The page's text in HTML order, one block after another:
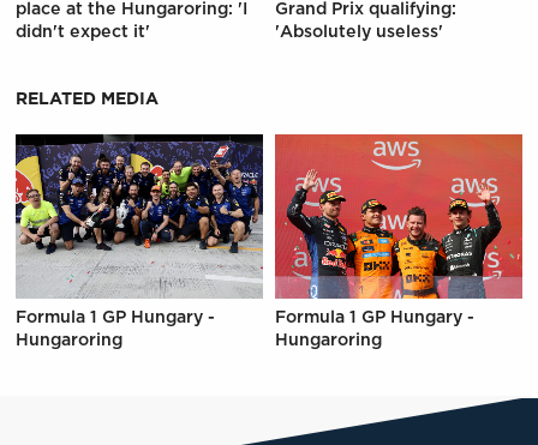
place at the Hungaroring: 'I
didn't expect it'
Grand Prix qualifying:
'Absolutely useless'
RELATED MEDIA
Formula 1 GP Hungary -
Hungaroring
Formula 1 GP Hungary -
Hungaroring